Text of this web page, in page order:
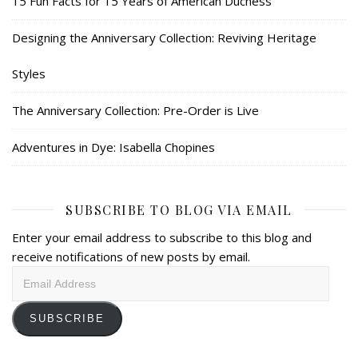
Designing the Anniversary Collection: Reviving Heritage
Styles
The Anniversary Collection: Pre-Order is Live
Adventures in Dye: Isabella Chopines
SUBSCRIBE TO BLOG VIA EMAIL
Enter your email address to subscribe to this blog and
receive notifications of new posts by email.
SUBSCRIBE